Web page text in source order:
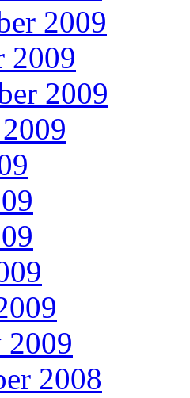
2009
2009
2009
2009
2008